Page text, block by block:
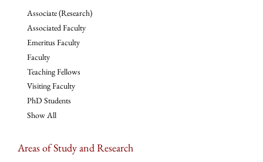
Associate (Research)
Associated Faculty
Emeritus Faculty
Faculty
Teaching Fellows
Visiting Faculty
PhD Students
Show All
Areas of Study and Research